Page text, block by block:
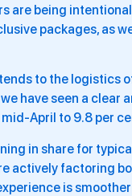
are being
packages, as
to the logistics
have seen a clear
April to 9.8 per
in share for
actively factoring
is